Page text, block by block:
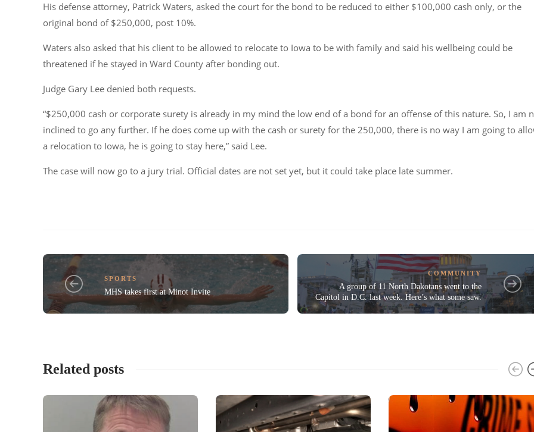
His defense attorney, Patrick Waters, asked the court for the bond to be reduced to either $100,000 cash only, or the
original bond of $250,000, post 10%.
Waters also asked that his client to be allowed to relocate to Iowa to be with family and said his wellbeing could be
threatened if he stayed in Ward County after bonding out.
Judge Gary Lee denied both requests.
“$250,000 cash or corporate surety is already in my mind the low end of a bond for an offense of this nature. So, I am
inclined to go any further. If he does come up with the cash or surety for the 250,000, there is no way I am going to
a relocation to Iowa, he is going to stay here,” said Lee.
The case will now go to a jury trial. Official dates are not set yet, but it could take place late summer.
SPORTS
MHS takes first at Minot Invite
COMMUNITY
A group of 11 North Dakotans went to the
Capitol in D.C. last week. Here’s what some saw.
Related posts